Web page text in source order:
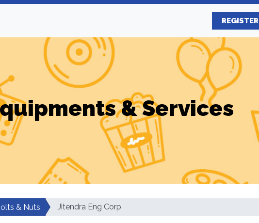
REGISTER
& Services
& Nuts Jitendra Eng Corp